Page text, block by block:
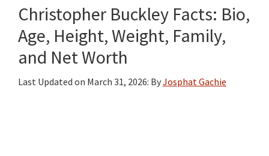
Facts
About
Public
Figures
Christopher Buckley Facts: Bio,
Age, Height, Weight, Family,
and Net Worth
Last Updated on March 31, 2026: ByJosphat Gachie